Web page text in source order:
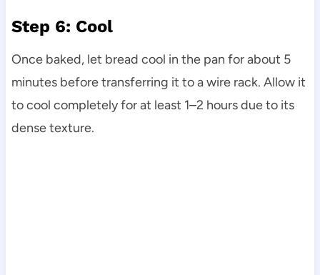
Step 6: Cool
Once baked, let bread cool in the pan for about 5
minutes before transferring it to a wire rack. Allow it
to cool completely for at least 1–2 hours due to its
dense texture.